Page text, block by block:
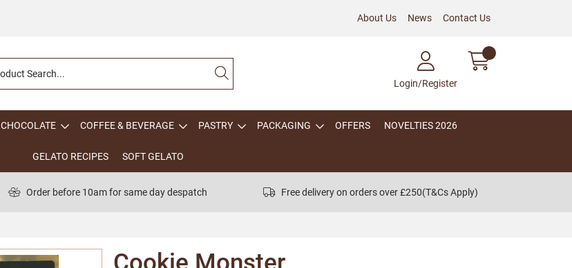
About Us News Contact Us
Login/Register
CHOCOLATE COFFEE & BEVERAGE PASTRY PACKAGING OFFERS NOVELTIES 2026
GELATO RECIPES SOFT GELATO
Order before 10am for same day despatch Free delivery on orders over £250(T&Cs Apply)